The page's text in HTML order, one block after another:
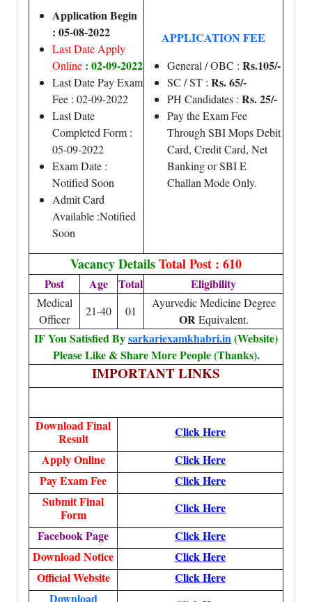
Application Begin
: 05-08-2022
Last Date Apply
Online : 02-09-2022
Last Date Pay Exam
Fee : 02-09-2022
Last Date
Completed Form :
05-09-2022
Exam Date :
Notified Soon
Admit Card
Available :Notified
Soon
APPLICATION FEE
General / OBC : Rs.105/-
SC / ST : Rs. 65/-
PH Candidates : Rs. 25/-
Pay the Exam Fee
Through SBI Mops Debit
Card, Credit Card, Net
Banking or SBI E
Challan Mode Only.
Vacancy DetailsTotal Post : 610
Post Age Total Eligibility
Medical
Officer
21-40 01
Ayurvedic Medicine Degree
OR Equivalent.
IF You Satisfied Bysarkariexamkhabri.in(Website)
Please Like & Share More People (Thanks).
IMPORTANT LINKS
Download Final
Result
Click Here
Apply Online
Click Here
Pay Exam Fee
Click Here
Submit Final
Form
Click Here
Facebook Page
Click Here
Download Notice
Click Here
Official Website
Click Here
Download